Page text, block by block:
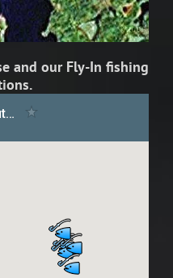
and our Fly-In fishing